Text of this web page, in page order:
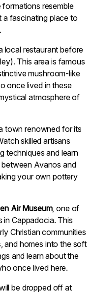
resemble
a fascinating place to
local restaurant before
This area is famous
mushroom-like
once lived in these
atmosphere of
town renowned for its
skilled artisans
techniques and learn
Avanos and
your own pottery
Air Museum, one of
in Cappadocia. This
Christian communities
and homes into the soft
and learn about the
once lived here.
be dropped off at